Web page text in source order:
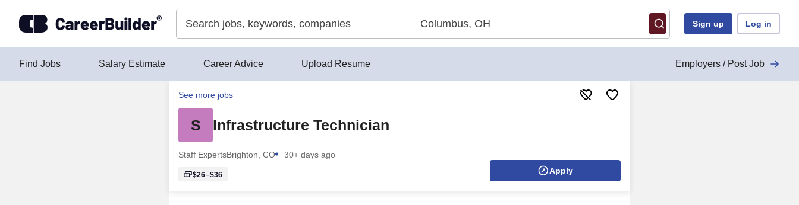
Sign up Log in
Find Jobs Salary Estimate Career Advice Upload Resume Employers / Post Job
See more jobs
S Infrastructure Technician
Staff ExpertsBrighton, CO 30+ days ago
$26–$36 Apply